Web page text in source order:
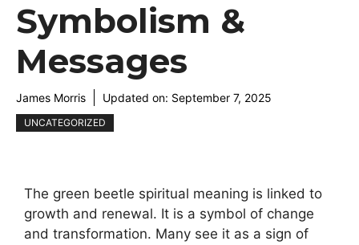
Symbolism &
Messages
James Morris Updated on: September 7, 2025
UNCATEGORIZED
The green beetle spiritual meaning is linked to
growth and renewal. It is a symbol of change
and transformation. Many see it as a sign of